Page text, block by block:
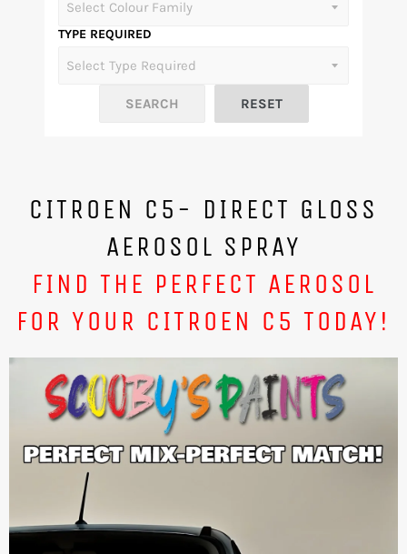
TYPE REQUIRED
CITROEN C5- DIRECT GLOSS
AEROSOL SPRAY
FIND THE PERFECT AEROSOL
FOR YOUR CITROEN C5 TODAY!